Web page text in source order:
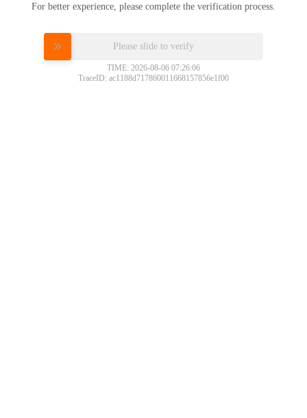
For better experience, please complete the verification process.
Please slide to verify
TIME: 2026-08-06 07:26:06
TraceID: ac1188d717860011668157856e1f00